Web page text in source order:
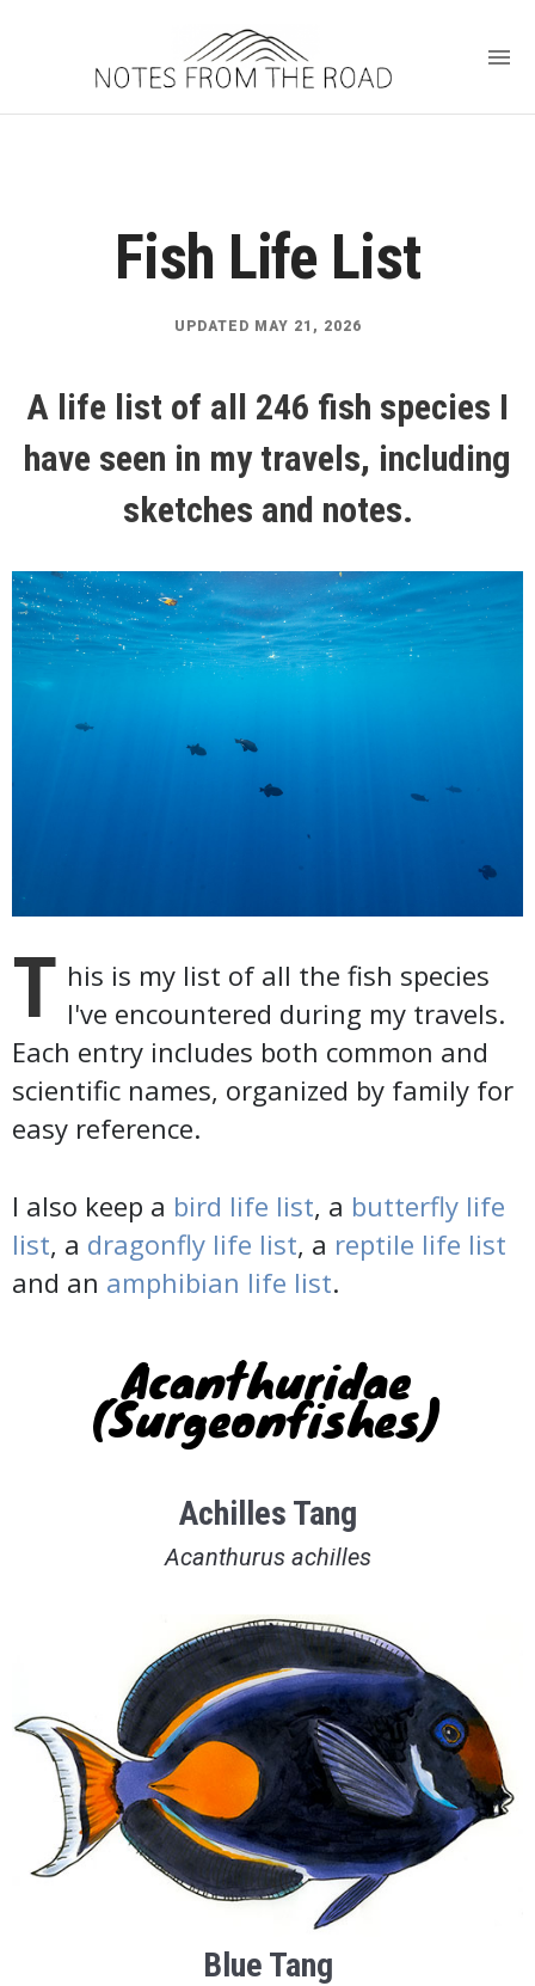
Fish Life List
UPDATED MAY 21, 2026
A life list of all 246 fish species I
have seen in my travels, including
sketches and notes.
T his is my list of all the fish species
I've encountered during my travels.
Each entry includes both common and
scientific names, organized by family for
easy reference.
I also keep a bird life list, a butterfly life
list, a dragonfly life list, a reptile life list
and an amphibian life list.
Acanthuridae
(Surgeonfishes)
Achilles Tang
Acanthurus achilles
Blue Tang